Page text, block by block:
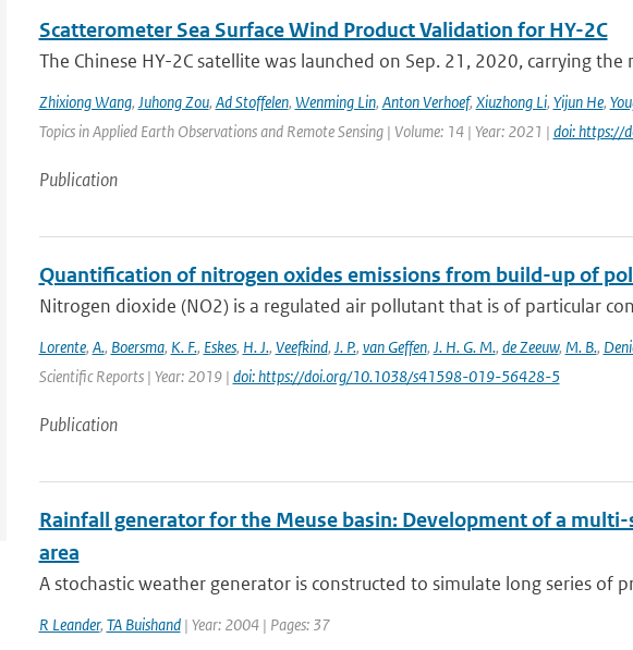
Scatterometer Sea Surface Wind Product Validation for HY-2C
The Chinese HY-2C satellite was launched on Sep. 21, 2020, carrying
Zhixiong Wang, Juhong Zou, Ad Stoffelen, Wenming Lin, Anton Verhoef, Xiuzhong Li, Yijun He,
Topics in Applied Earth Observations and Remote Sensing | Volume: 14 | Year: 2021 | doi: https://
Publication
Quantification of nitrogen oxides emissions from build-up of
Nitrogen dioxide (NO2) is a regulated air pollutant that is of particular
Lorente, A., Boersma, K. F., Eskes, H. J., Veefkind, J. P., van Geffen, J. H. G. M., de Zeeuw, M. B.,
Scientific Reports | Year: 2019 | doi: https://doi.org/10.1038/s41598-019-56428-5
Publication
Rainfall generator for the Meuse basin: Development of a
area
A stochastic weather generator is constructed to simulate long series of
R Leander, TA Buishand| Year: 2004 | Pages: 37